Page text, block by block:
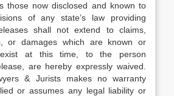
those now disclosed and known to
of any state’s law providing
shall not extend to claims,
or damages which are known or
exist at this time, to the person
are hereby expressly waived.
& Jurists makes no warranty
or assumes any legal liability or